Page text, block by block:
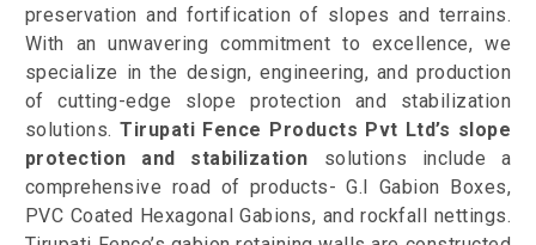
preservation and fortification of slopes and terrains.
With an unwavering commitment to excellence, we
specialize in the design, engineering, and production
of cutting-edge slope protection and stabilization
solutions.Tirupati Fence Products Pvt Ltd’s slope
protection and stabilization solutions include a
comprehensive road of products- G.I Gabion Boxes,
PVC Coated Hexagonal Gabions, and rockfall nettings.